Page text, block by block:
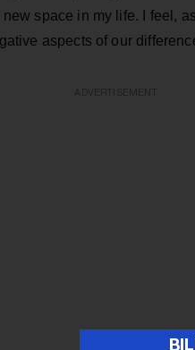
space in my life. I feel,
aspects of our